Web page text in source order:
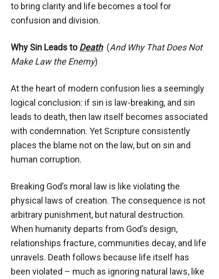
to bring clarity and life becomes a tool for
confusion and division.
Why Sin Leads toDeath(And Why That Does Not
Make Law the Enemy)
At the heart of modern confusion lies a seemingly
logical conclusion: if sin is law-breaking, and sin
leads to death, then law itself becomes associated
with condemnation. Yet Scripture consistently
places the blame not on the law, but on sin and
human corruption.
Breaking God’s moral law is like violating the
physical laws of creation. The consequence is not
arbitrary punishment, but natural destruction.
When humanity departs from God’s design,
relationships fracture, communities decay, and life
unravels. Death follows because life itself has
been violated – much as ignoring natural laws, like